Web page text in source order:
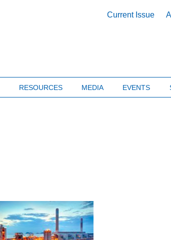
Current Issue
RESOURCES MEDIA EVENTS